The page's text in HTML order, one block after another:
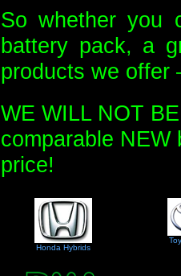
So whether you
battery pack, a
products we offer
WE WILL NOT
comparable
price!
Honda Hybrids